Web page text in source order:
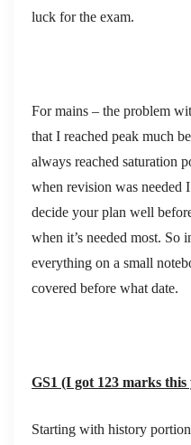
luck for the exam.
For mains – the problem
that I reached peak much
always reached saturation
when revision was needed
decide your plan well
when it’s needed most. So
everything on a small
covered before what date.
GS1 (I got 123 marks
Starting with history